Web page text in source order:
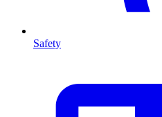
Safety